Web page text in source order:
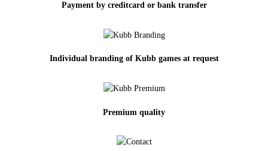
Payment by creditcard or bank transfer
Individual branding of Kubb games at request
Premium quality